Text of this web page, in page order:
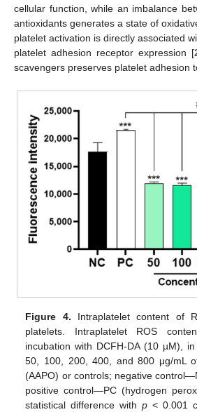
cellular function, while an imbalance
antioxidants generates a state of
platelet activation is directly associated
platelet adhesion receptor expression [
scavengers preserves platelet adhesion
Figure 4. Intraplatelet content of
platelets. Intraplatelet ROS
incubation with DCFH-DA (10 µM),
50, 100, 200, 400, and 800 μg/mL
(AAPO) or controls; negative
positive control—PC (hydrogen
statistical difference withp < 0.001